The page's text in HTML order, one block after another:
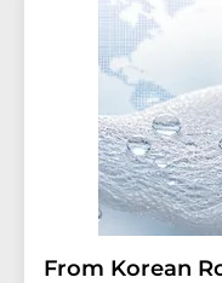
From Korean